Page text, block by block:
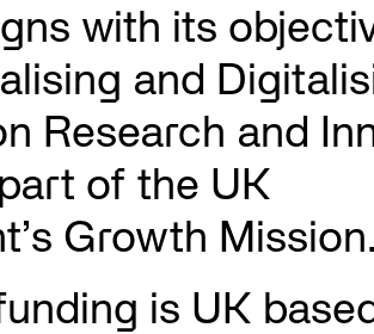
with its
and
Research and
of the UK
Growth Mission.
is UK